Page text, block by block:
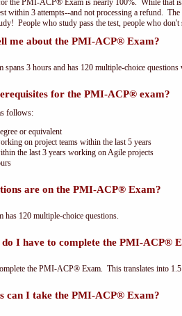
the PMI-ACP® Exam is nearly 100%. While that
within 3 attempts--and not processing a refund.
People who study pass the test, people who don't
me about the PMI-ACP® Exam?
3 hours and has 120 multiple-choice
for the PMI-ACP® exam?
follows:
or equivalent
on project teams within the last 5 years
the last 3 years working on Agile projects
are on the PMI-ACP® Exam?
120 multiple-choice questions.
I have to complete the PMI-ACP®
the PMI-ACP® Exam. This translates into
can I take the PMI-ACP® Exam?